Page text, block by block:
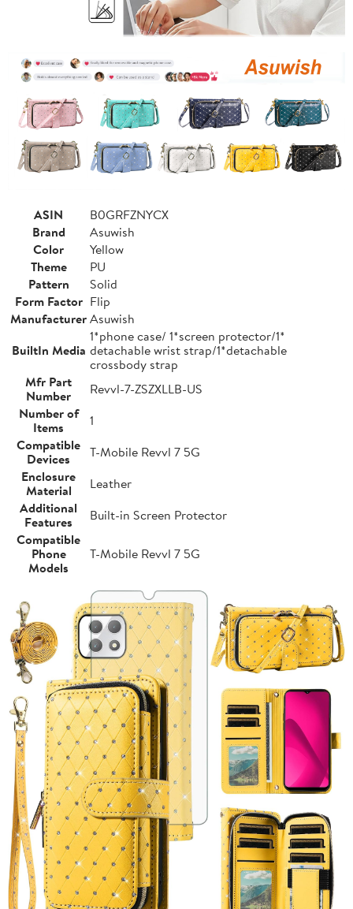
ASIN
B0GRFZNYCX
Brand
Asuwish
Color
Yellow
Theme
PU
Pattern
Solid
Form Factor Flip
ManufacturerAsuwish
BuiltIn Media
1*phone case/ 1*screen protector/1*
detachable wrist strap/1*detachable
crossbody strap
Mfr Part
Number
Revvl-7-ZSZXLLB-US
Number of
Items
1
Compatible
Devices
T-Mobile Revvl 7 5G
Enclosure
Material
Leather
Additional
Features
Built-in Screen Protector
Compatible
Phone
Models
T-Mobile Revvl 7 5G